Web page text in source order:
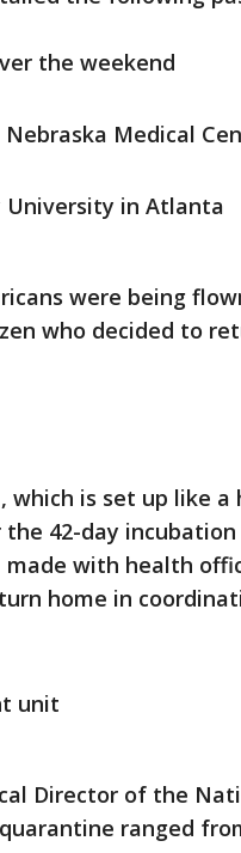
the weekend
Medical
University in Atlanta
were being
who decided to
which is set up like
42-day
with health
home in
unit
Director of the
ranged